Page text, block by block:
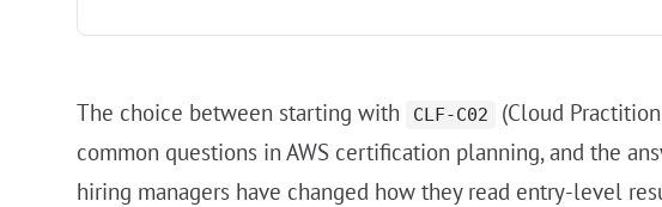
The choice between starting with CLF-C02 (Cloud
common questions in AWS certification planning, and the
hiring managers have changed how they read entry-level